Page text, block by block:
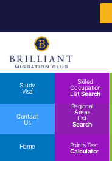
Study
Visa
Skilled
Occupation
List Search
Contact
Us
Regional
Areas
List
Search
Home
Points Test
Calculator